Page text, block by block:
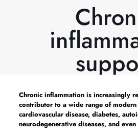
Chronic inflammation is increasingly
contributor to a wide range of
cardiovascular disease, diabetes,
neurodegenerative diseases, and